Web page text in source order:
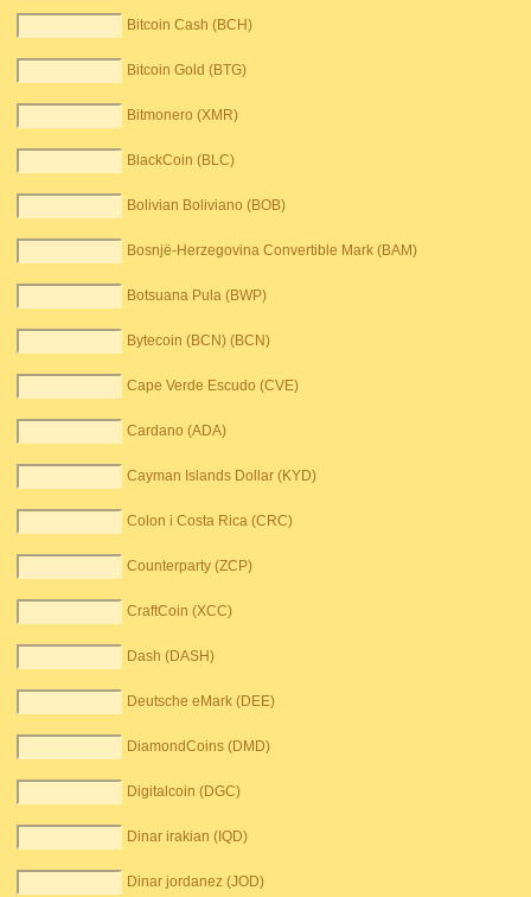
Bitcoin Cash (BCH)
Bitcoin Gold (BTG)
Bitmonero (XMR)
BlackCoin (BLC)
Bolivian Boliviano (BOB)
Bosnjë-Herzegovina Convertible Mark (BAM)
Botsuana Pula (BWP)
Bytecoin (BCN) (BCN)
Cape Verde Escudo (CVE)
Cardano (ADA)
Cayman Islands Dollar (KYD)
Colon i Costa Rica (CRC)
Counterparty (ZCP)
CraftCoin (XCC)
Dash (DASH)
Deutsche eMark (DEE)
DiamondCoins (DMD)
Digitalcoin (DGC)
Dinar irakian (IQD)
Dinar jordanez (JOD)